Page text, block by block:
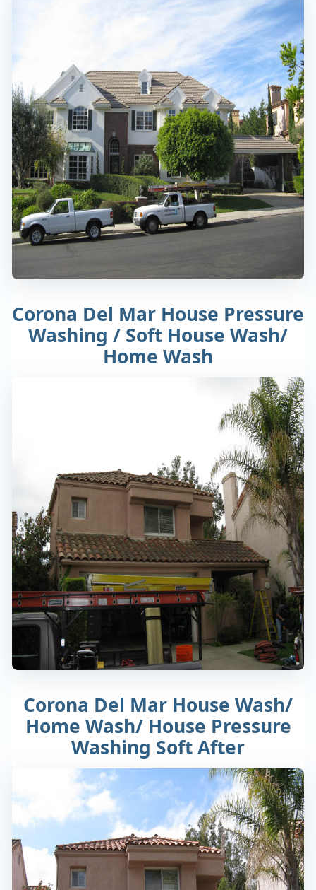
Corona Del Mar House Pressure
Washing / Soft House Wash/
Home Wash
Corona Del Mar House Wash/
Home Wash/ House Pressure
Washing Soft After